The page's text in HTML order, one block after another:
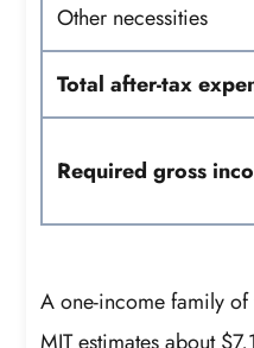
Other necessities
Total after-tax
Required gross
A one-income family